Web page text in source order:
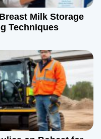
Milk Storage
Techniques